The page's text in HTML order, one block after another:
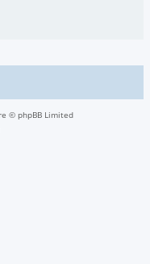
© phpBB Limited